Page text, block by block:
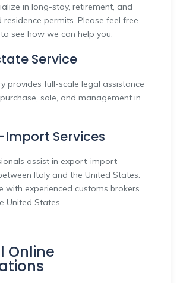
in long-stay, retirement, and
permits. Please feel free
see how we can help you.
Service
provides full-scale legal assistance
sale, and management in
Services
assist in export-import
Italy and the United States.
with experienced customs brokers
United States.
Online